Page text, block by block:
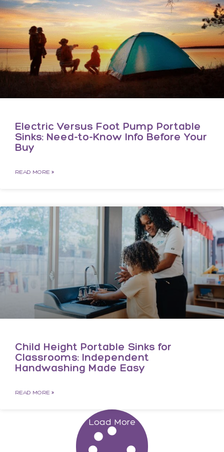
Electric Versus Foot Pump Portable
Sinks: Need-to-Know Info Before Your
Buy
READ MORE »
Child Height Portable Sinks for
Classrooms: Independent
Handwashing Made Easy
READ MORE »
Load More